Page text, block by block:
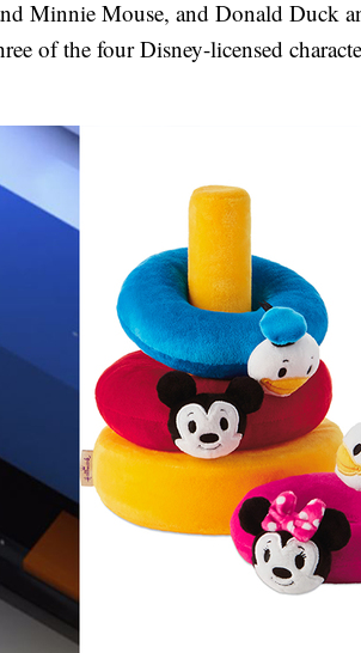
Minnie Mouse, and Donald Duck
of the four Disney-licensed